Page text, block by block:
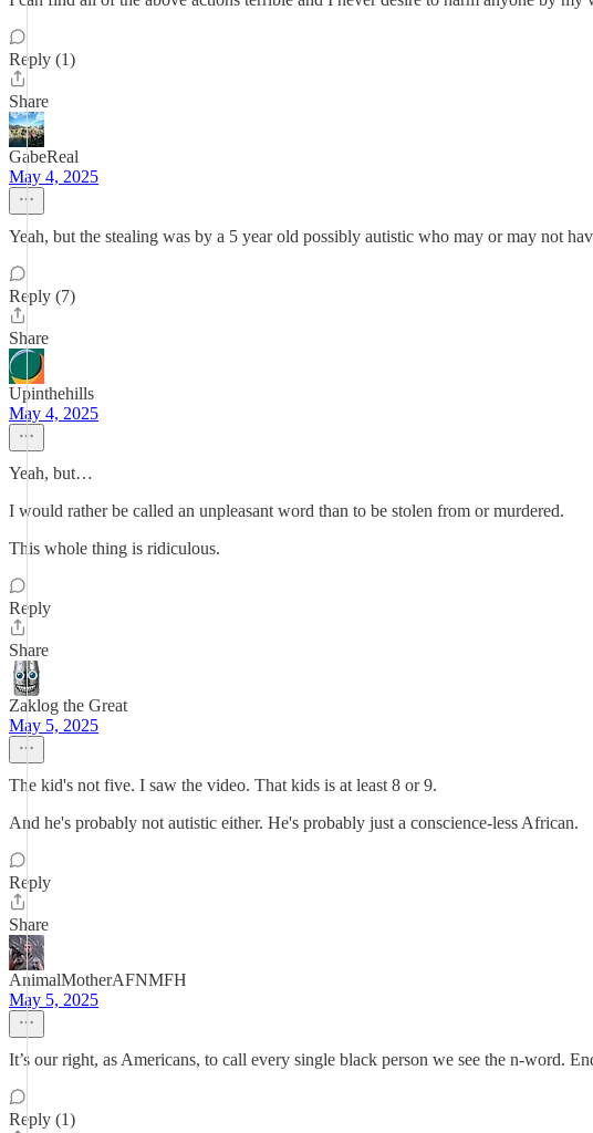
Reply (1)
Share
GabeReal
May 4, 2025
Yeah, but the stealing was by a 5 year old possibly autistic who may or may not
Reply (7)
Share
Upinthehills
May 4, 2025
Yeah, but…
I would rather be called an unpleasant word than to be stolen from or murdered.
This whole thing is ridiculous.
Reply
Share
Zaklog the Great
May 5, 2025
The kid's not five. I saw the video. That kids is at least 8 or 9.
And he's probably not autistic either. He's probably just a conscience-less African.
Reply
Share
AnimalMotherAFNMFH
May 5, 2025
It’s our right, as Americans, to call every single black person we see the n-word.
Reply (1)